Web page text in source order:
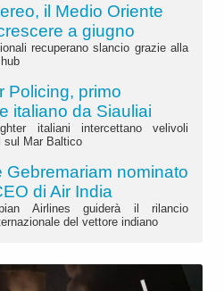
il Medio Oriente
a giugno
recuperano slancio grazie alla
Policing, primo
italiano da Siauliai
italiani intercettano velivoli
sul Mar Baltico
Gebremariam nominato
di Air India
Airlines guiderà il rilancio
del vettore indiano